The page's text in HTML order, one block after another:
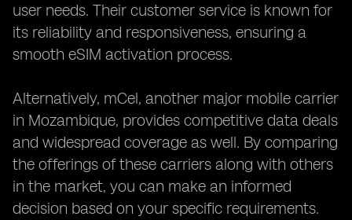
user needs. Their customer service is known for
its reliability and responsiveness, ensuring a
smooth eSIM activation process.
Alternatively, mCel, another major mobile carrier
in Mozambique, provides competitive data deals
and widespread coverage as well. By comparing
the offerings of these carriers along with others
in the market, you can make an informed
decision based on your specific requirements.